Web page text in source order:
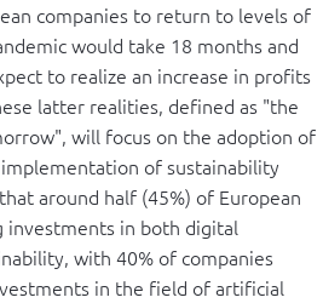
companies to return to levels of
would take 18 months and
to realize an increase in profits
latter realities, defined as "the
will focus on the adoption of
of sustainability
around half (45%) of European
investments in both digital
with 40% of companies
in the field of artificial